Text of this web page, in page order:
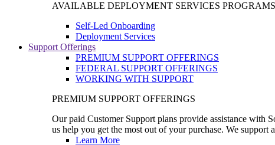
AVAILABLE DEPLOYMENT SERVICES PROGRAMS
Self-Led Onboarding
Deployment Services
Support Offerings
PREMIUM SUPPORT OFFERINGS
FEDERAL SUPPORT OFFERINGS
WORKING WITH SUPPORT
PREMIUM SUPPORT OFFERINGS
Our paid Customer Support plans provide assistance with
us help you get the most out of your purchase. We support
Learn More